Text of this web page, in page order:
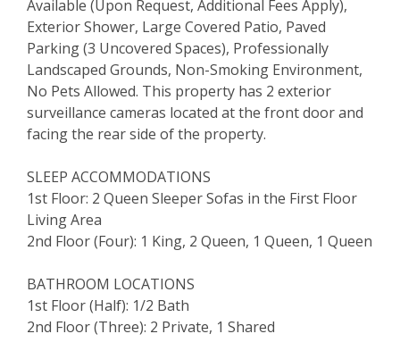
Available (Upon Request, Additional Fees Apply),
Exterior Shower, Large Covered Patio, Paved
Parking (3 Uncovered Spaces), Professionally
Landscaped Grounds, Non-Smoking Environment,
No Pets Allowed. This property has 2 exterior
surveillance cameras located at the front door and
facing the rear side of the property.
SLEEP ACCOMMODATIONS
1st Floor: 2 Queen Sleeper Sofas in the First Floor
Living Area
2nd Floor (Four): 1 King, 2 Queen, 1 Queen, 1 Queen
BATHROOM LOCATIONS
1st Floor (Half): 1/2 Bath
2nd Floor (Three): 2 Private, 1 Shared